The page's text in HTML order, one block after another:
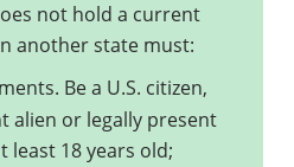
not hold a current
another state must:
Be a U.S. citizen,
alien or legally present
least 18 years old;